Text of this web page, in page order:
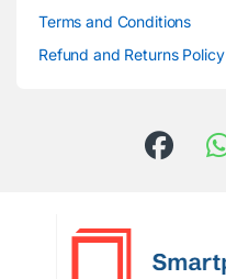
Terms and Conditions
Refund and Returns Policy